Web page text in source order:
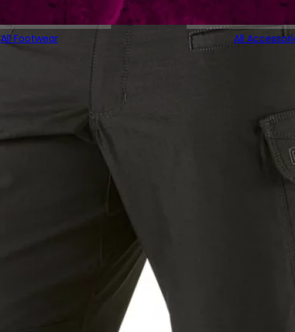
All Footwear All